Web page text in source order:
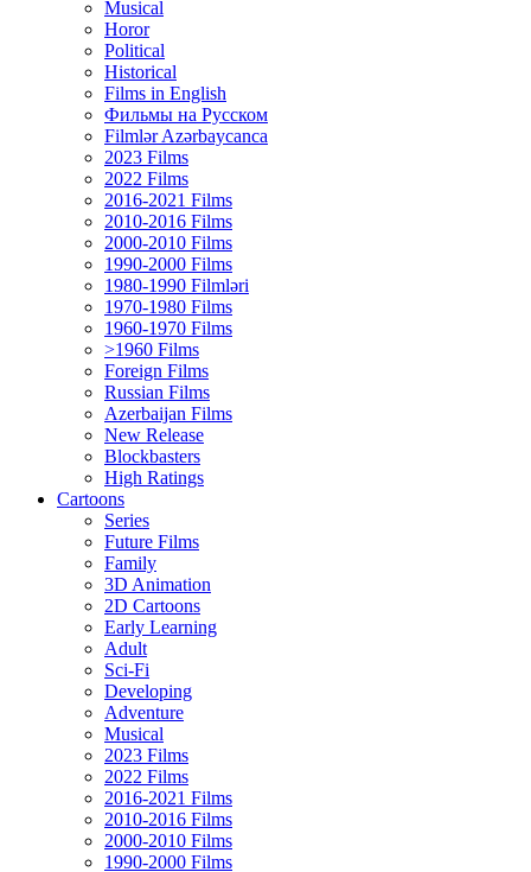
Musical
Horor
Political
Historical
Films in English
Фильмы на Русском
Filmlər Azərbaycanca
2023 Films
2022 Films
2016-2021 Films
2010-2016 Films
2000-2010 Films
1990-2000 Films
1980-1990 Filmləri
1970-1980 Films
1960-1970 Films
>1960 Films
Foreign Films
Russian Films
Azerbaijan Films
New Release
Blockbasters
High Ratings
Cartoons
Series
Future Films
Family
3D Animation
2D Cartoons
Early Learning
Adult
Sci-Fi
Developing
Adventure
Musical
2023 Films
2022 Films
2016-2021 Films
2010-2016 Films
2000-2010 Films
1990-2000 Films